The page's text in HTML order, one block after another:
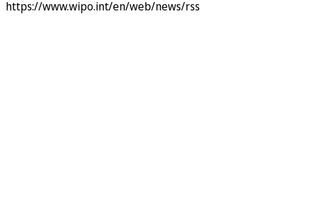
https://www.wipo.int/en/web/news/rss